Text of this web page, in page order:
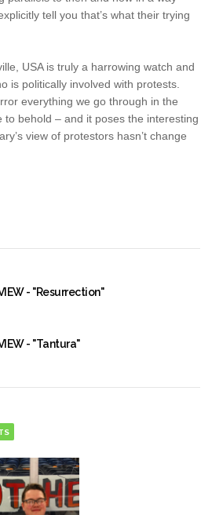
tell you that’s what their trying
USA is truly a harrowing watch and
is politically involved with protests.
everything we go through in the
to behold – and it poses the interesting
view of protestors hasn’t change
- "Resurrection"
- "Tantura"